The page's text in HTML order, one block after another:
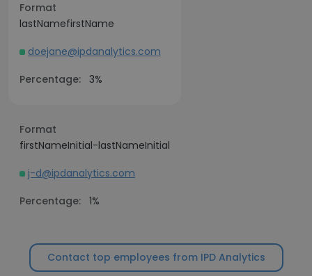
Format
lastNamefirstName
doejane@ipdanalytics.com
Percentage: 3%
Format
firstNameInitial-lastNameInitial
j-d@ipdanalytics.com
Percentage: 1%
Contact top employees from IPD Analytics